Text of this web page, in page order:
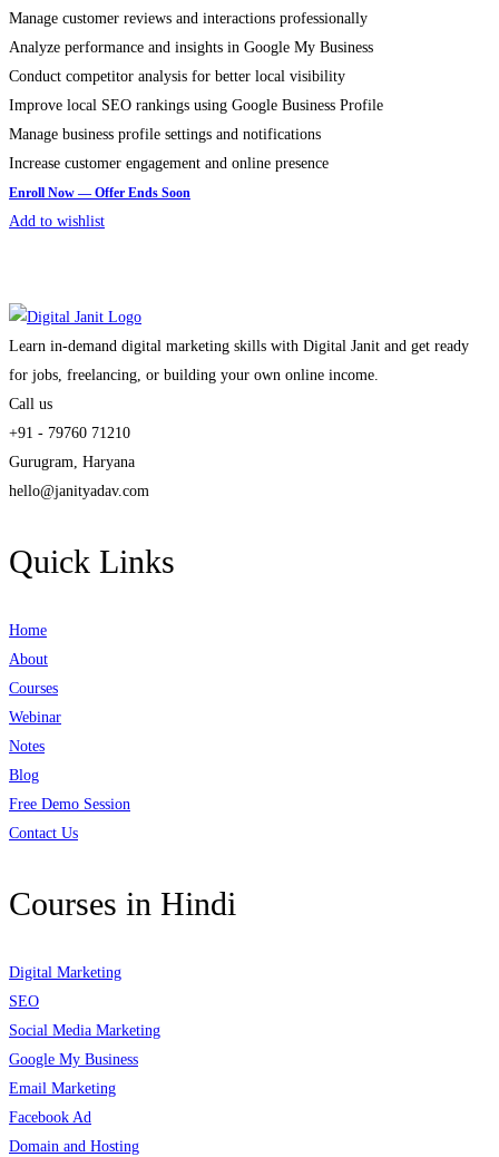
Manage customer reviews and interactions professionally
Analyze performance and insights in Google My Business
Conduct competitor analysis for better local visibility
Improve local SEO rankings using Google Business Profile
Manage business profile settings and notifications
Increase customer engagement and online presence
Add to wishlist
Learn in-demand digital marketing skills with Digital Janit and get ready
for jobs, freelancing, or building your own online income.
Call us
+91 - 79760 71210
Gurugram, Haryana
hello@janityadav.com
Quick Links
Home
About
Courses
Webinar
Notes
Blog
Free Demo Session
Contact Us
Courses in Hindi
Digital Marketing
SEO
Social Media Marketing
Google My Business
Email Marketing
Facebook Ad
Domain and Hosting